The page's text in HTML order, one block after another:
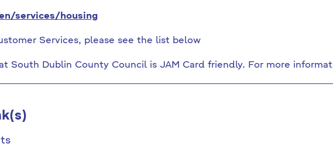
services/housing
Services, please see the list below
South Dublin County Council is JAM Card friendly. For more